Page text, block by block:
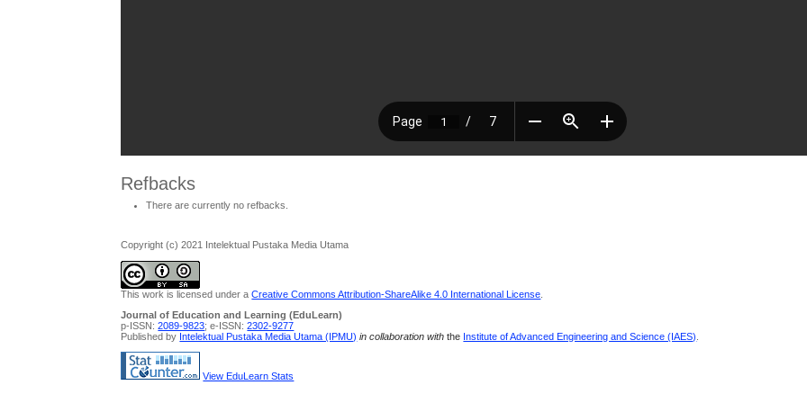
Refbacks
There are currently no refbacks.
Copyright (c) 2021 Intelektual Pustaka Media Utama
This work is licensed under aCreative Commons Attribution-ShareAlike 4.0 International License
Journal of Education and Learning (EduLearn)
p-ISSN:2089-9823; e-ISSN:2302-9277
Published by Intelektual Pustaka Media Utama (IPMU) in collaboration withthe Institute of Advanced Engineering and Science (IAES)
View EduLearn Stats